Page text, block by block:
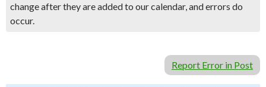
change after they are added to our calendar, and errors do
occur.
Report Error in Post